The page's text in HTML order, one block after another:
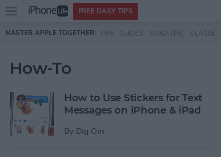
Skip to main content
Open
menu
FREE DAILY TIPS
MASTER APPLE TOGETHER: TIPS GUIDES MAGAZINE CLASSES
How-To
How to Use Stickers for Text
Messages on iPhone & iPad
By Dig Om